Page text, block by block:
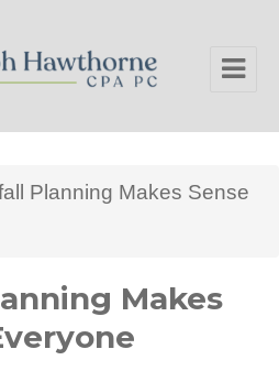
Planning Makes Sense
Makes